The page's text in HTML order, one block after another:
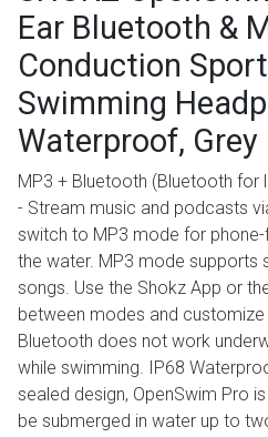
Ear Bluetooth &
Conduction
Swimming
Waterproof, Grey
MP3 + Bluetooth (Bluetooth for
- Stream music and podcasts
switch to MP3 mode for
the water. MP3 mode supports
songs. Use the Shokz App or
between modes and
Bluetooth does not work
while swimming. IP68
sealed design, OpenSwim Pro
be submerged in water up to